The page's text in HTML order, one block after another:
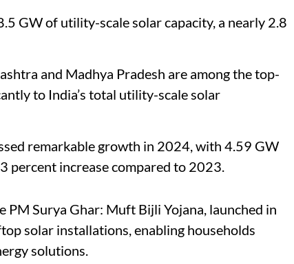
GW of utility-scale solar capacity, a nearly 2.8
and Madhya Pradesh are among the top-
to India’s total utility-scale solar
remarkable growth in 2024, with 4.59 GW
percent increase compared to 2023.
PM Surya Ghar: Muft Bijli Yojana, launched in
solar installations, enabling households
solutions.